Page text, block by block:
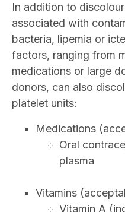
In addition to
associated with
bacteria, lipemia or
factors, ranging from
medications or large
donors, can also
platelet units:
Medications
Oral
plasma
Vitamins
Vitamin A